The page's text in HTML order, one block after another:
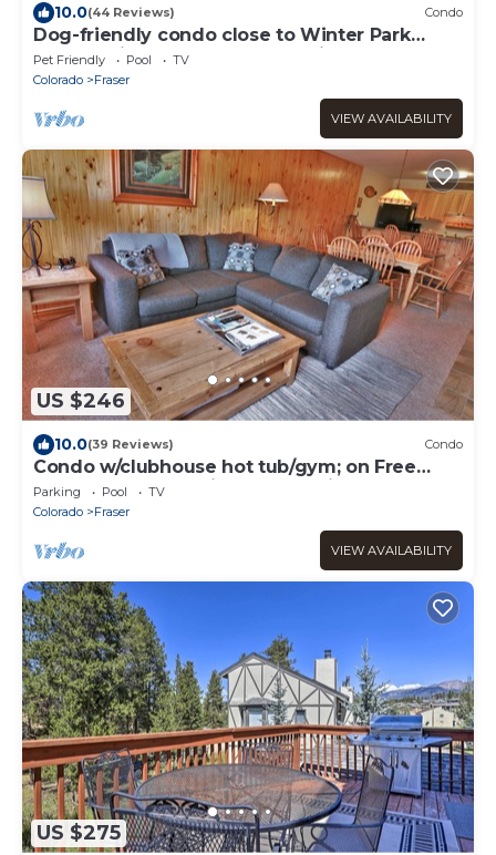
10.0(44 Reviews) Condo
Dog-friendly condo close to Winter Park
shuttle with pool, hot tub, tennis, gym
Pet Friendly Pool
TV
Colorado
Fraser
VIEW AVAILABILITY
US $246
10.0(39 Reviews) Condo
Condo w/clubhouse hot tub/gym; on Free
Shuttle Route to Winter Park Ski Resort
Parking Pool
TV
Colorado
Fraser
VIEW AVAILABILITY
US $275